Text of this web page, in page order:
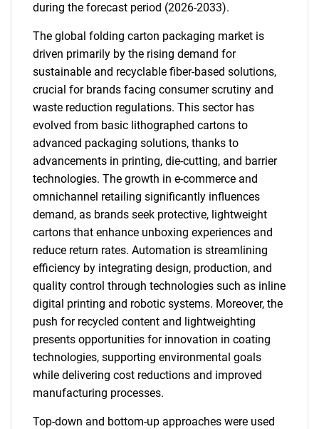
during the forecast period (2026-2033).
The global folding carton packaging market is
driven primarily by the rising demand for
sustainable and recyclable fiber-based solutions,
crucial for brands facing consumer scrutiny and
waste reduction regulations. This sector has
evolved from basic lithographed cartons to
advanced packaging solutions, thanks to
advancements in printing, die-cutting, and barrier
technologies. The growth in e-commerce and
omnichannel retailing significantly influences
demand, as brands seek protective, lightweight
cartons that enhance unboxing experiences and
reduce return rates. Automation is streamlining
efficiency by integrating design, production, and
quality control through technologies such as inline
digital printing and robotic systems. Moreover, the
push for recycled content and lightweighting
presents opportunities for innovation in coating
technologies, supporting environmental goals
while delivering cost reductions and improved
manufacturing processes.
Top-down and bottom-up approaches were used